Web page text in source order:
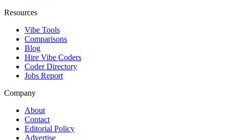
Resources
Vibe Tools
Comparisons
Blog
Hire Vibe Coders
Coder Directory
Jobs Report
Company
About
Contact
Editorial Policy
Advertise